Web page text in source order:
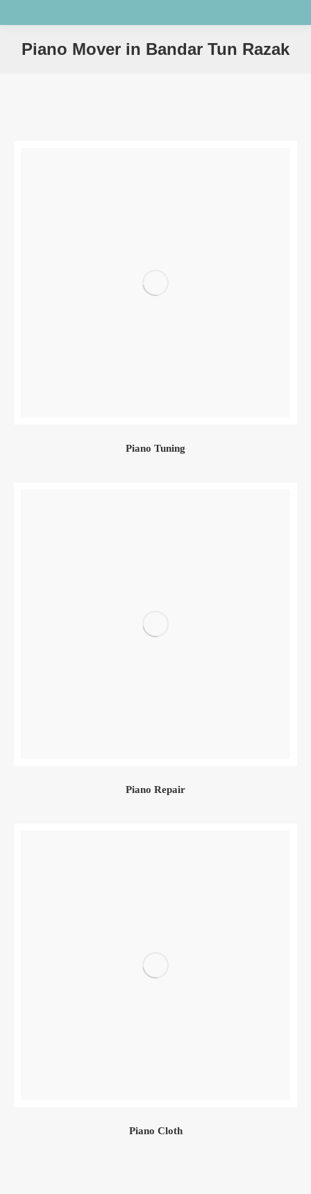
Piano Mover in Bandar Tun Razak
Piano Tuning
Piano Repair
Piano Cloth